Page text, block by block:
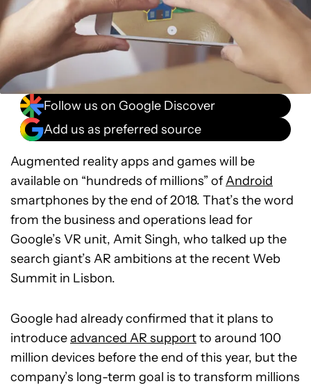
Follow us on Google Discover
Add us as preferred source
Augmented reality apps and games will be
available on “hundreds of millions” ofAndroid
smartphones by the end of 2018. That’s the word
from the business and operations lead for
Google’s VR unit, Amit Singh, who talked up the
search giant’s AR ambitions at the recent Web
Summit in Lisbon.
Google had already confirmed that it plans to
introduceadvanced AR supportto around 100
million devices before the end of this year, but the
company’s long-term goal is to transform millions